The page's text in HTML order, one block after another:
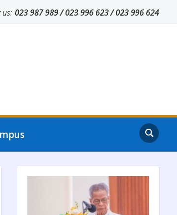
us: 023 987 989 / 023 996 623 / 023 996 624